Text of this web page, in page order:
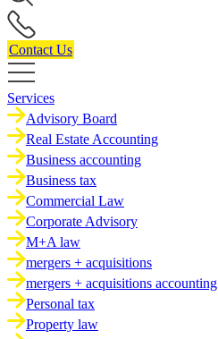
Contact Us
Services
Advisory Board
Real Estate Accounting
Business accounting
Business tax
Commercial Law
Corporate Advisory
M+A law
mergers + acquisitions
mergers + acquisitions accounting
Personal tax
Property law